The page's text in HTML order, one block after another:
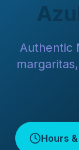
Authentic
Hours